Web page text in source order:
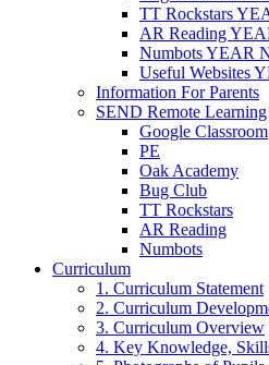
TT Rockstars
AR Reading
Numbots YEAR
Useful Websites
Information For Parents
SEND Remote Learning
Google Classroom
PE
Oak Academy
Bug Club
TT Rockstars
AR Reading
Numbots
Curriculum
1. Curriculum Statement
2. Curriculum
3. Curriculum Overview
4. Key Knowledge,